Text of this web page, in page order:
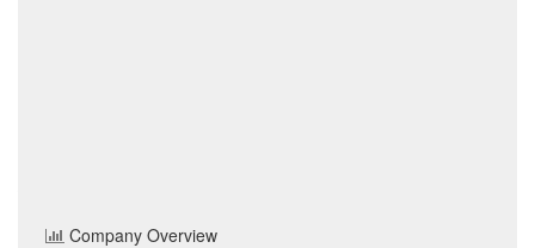
Company Overview